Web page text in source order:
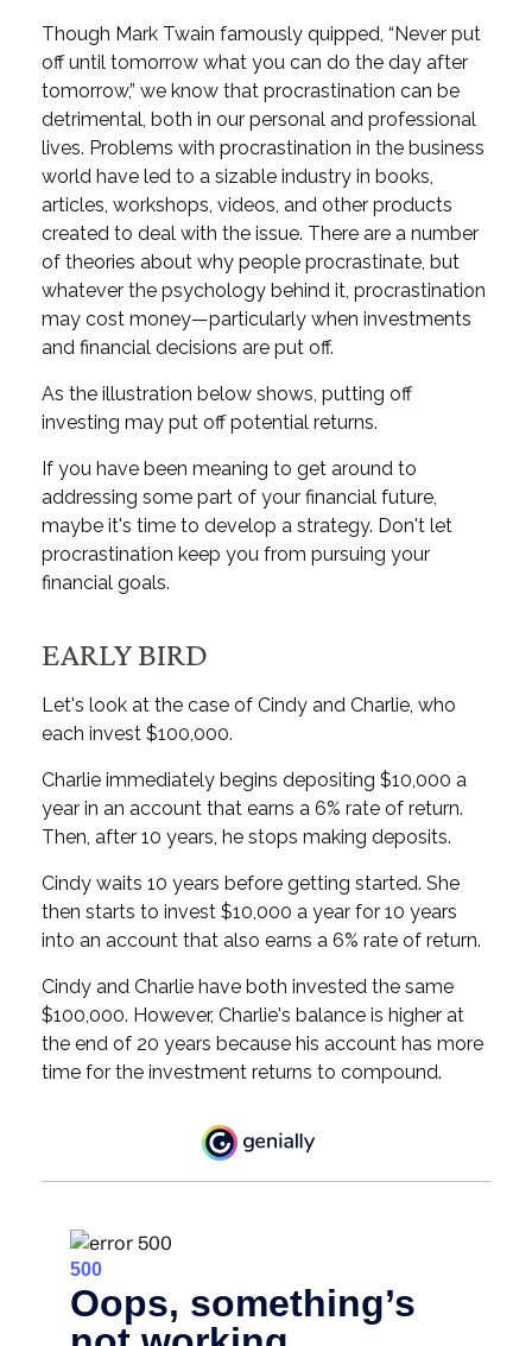
Though Mark Twain famously quipped, “Never put
off until tomorrow what you can do the day after
tomorrow,” we know that procrastination can be
detrimental, both in our personal and professional
lives. Problems with procrastination in the business
world have led to a sizable industry in books,
articles, workshops, videos, and other products
created to deal with the issue. There are a number
of theories about why people procrastinate, but
whatever the psychology behind it, procrastination
may cost money—particularly when investments
and financial decisions are put off.
As the illustration below shows, putting off
investing may put off potential returns.
If you have been meaning to get around to
addressing some part of your financial future,
maybe it's time to develop a strategy. Don't let
procrastination keep you from pursuing your
financial goals.
EARLY BIRD
Let's look at the case of Cindy and Charlie, who
each invest $100,000.
Charlie immediately begins depositing $10,000 a
year in an account that earns a 6% rate of return.
Then, after 10 years, he stops making deposits.
Cindy waits 10 years before getting started. She
then starts to invest $10,000 a year for 10 years
into an account that also earns a 6% rate of return.
Cindy and Charlie have both invested the same
$100,000. However, Charlie's balance is higher at
the end of 20 years because his account has more
time for the investment returns to compound.